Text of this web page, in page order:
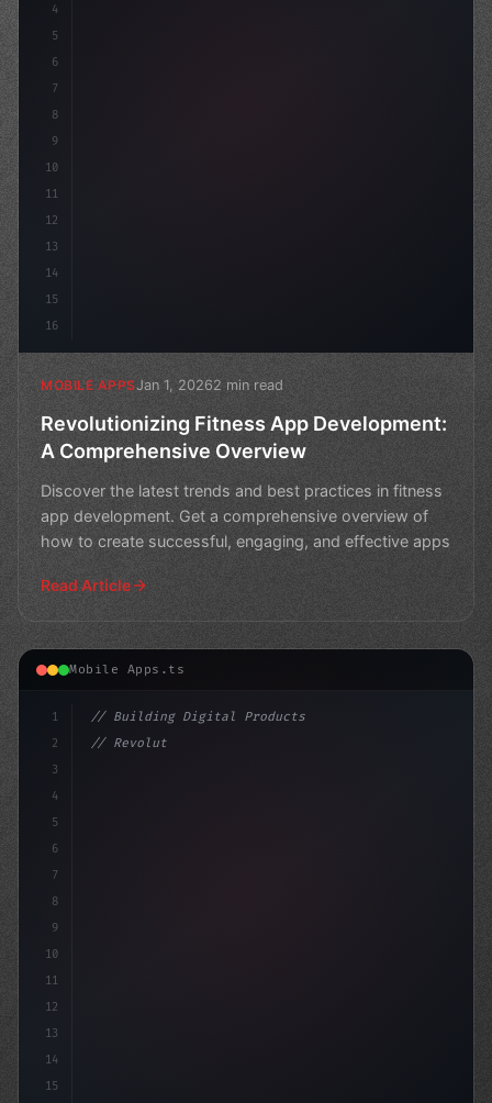
4
5
6
7
8
9
10
11
12
13
14
15
16
MOBILE APPSJan 1, 20262 min read
Revolutionizing Fitness App Development:
A Comprehensive Overview
Discover the latest trends and best practices in fitness
app development. Get a comprehensive overview of
how to create successful, engaging, and effective apps
Read Article
Mobile Apps.ts
1
2
3
4
5
6
7
8
9
10
11
12
13
14
15
// Building Digital Products
// Revolutionizing Healthcare Providers: Ho...